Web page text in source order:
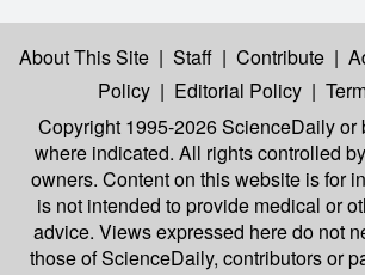
About This Site | Staff | Contribute |
Policy | Editorial Policy |
Copyright 1995-2026 ScienceDailyor
where indicated. All rights controlled
owners. Content on this website is for
is not intended to provide medical or
advice. Views expressed here do not
those of ScienceDaily, contributors or